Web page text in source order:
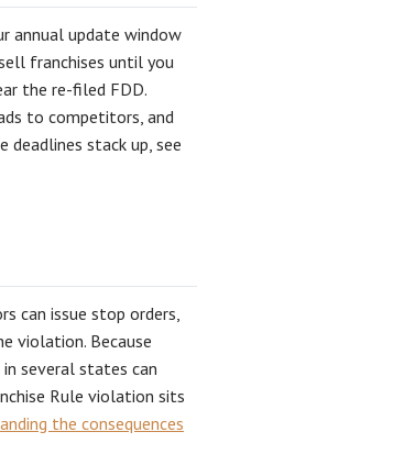
annual update window
franchises until you
the re-filed FDD.
to competitors, and
stack up, see
can issue stop orders,
violation. Because
several states can
Rule violation sits
the consequences